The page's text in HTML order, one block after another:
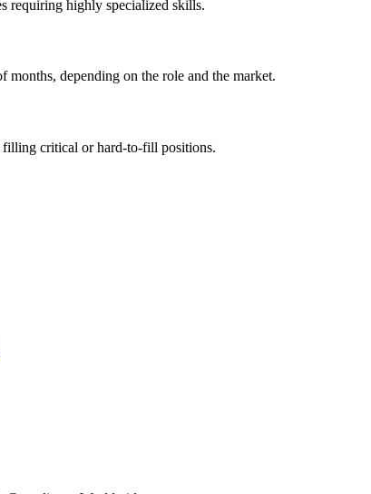
requiring highly specialized skills.
depending on the role and the market.
filling critical or hard-to-fill positions.